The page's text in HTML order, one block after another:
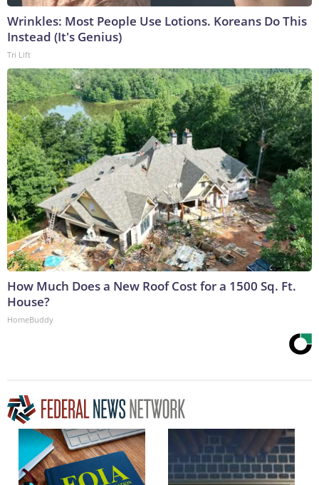
Wrinkles: Most People Use Lotions. Koreans Do This
Instead (It's Genius)
Tri Lift
How Much Does a New Roof Cost for a 1500 Sq. Ft.
House?
HomeBuddy